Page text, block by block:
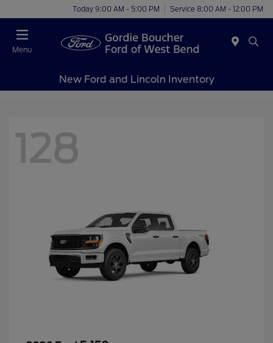
Today 9:00 AM - 5:00 PM Service 8:00 AM - 12:00 PM
Menu
New Ford and Lincoln Inventory
128